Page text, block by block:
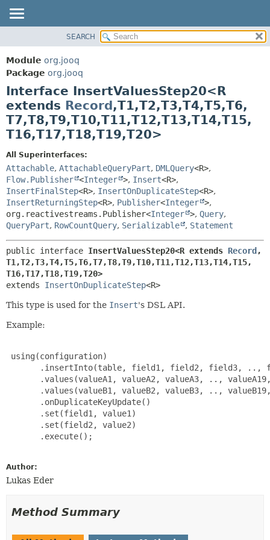
PACKAGE
CLASS
USE
DEPRECATED
INDEX
HELP
CONSTR
METHOD
DETAIL:
METHOD
SEARCH
Module org.jooq
Package org.jooq
Interface InsertValuesStep20<R
extends Record,T1,T2,T3,T4,T5,T6,
T7,T8,T9,T10,T11,T12,T13,T14,T15,
T16,T17,T18,T19,T20>
All Superinterfaces:
Attachable, AttachableQueryPart, DMLQuery<R>,
Flow.Publisher <Integer >, Insert<R>,
InsertFinalStep<R>, InsertOnDuplicateStep<R>,
InsertReturningStep<R>, Publisher<Integer >,
org.reactivestreams.Publisher<Integer >, Query,
QueryPart, RowCountQuery, Serializable , Statement
public interface InsertValuesStep20<R extends Record,
T1,T2,T3,T4,T5,T6,T7,T8,T9,T10,T11,T12,T13,T14,T15,
T16,T17,T18,T19,T20>
extends InsertOnDuplicateStep<R>
This type is used for the Insert's DSL API.
Example:
using(configuration)
.insertInto(table, field1, field2, field3, ..,
.values(valueA1, valueA2, valueA3, ..,
.values(valueB1, valueB2, valueB3, ..,
       .onDuplicateKeyUpdate()
       .set(field1, value1)
       .set(field2, value2)
       .execute();
Author:
Lukas Eder
Method Summary